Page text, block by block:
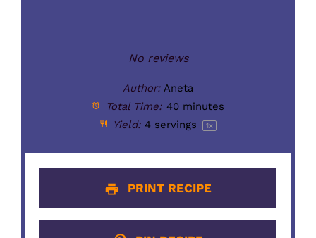
No reviews
Author: Aneta
Total Time: 40 minutes
Yield: 4 servings 1x
PRINT RECIPE